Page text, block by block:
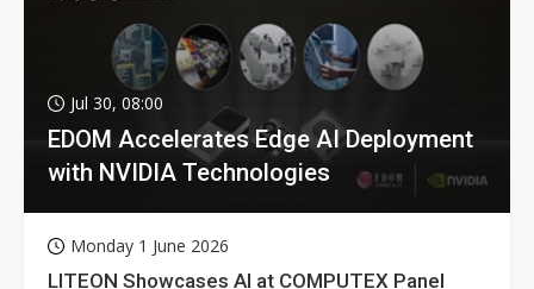
Jul 30, 08:00
EDOM Accelerates Edge AI Deployment
with NVIDIA Technologies
Monday 1 June 2026
LITEON Showcases AI at COMPUTEX Panel